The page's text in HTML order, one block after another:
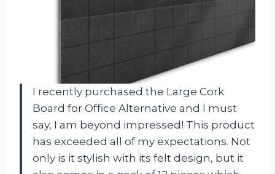
I recently purchased the Large Cork
Board for Office Alternative and I must
say, I am beyond impressed! This product
has exceeded all of my expectations. Not
only is it stylish with its felt design, but it